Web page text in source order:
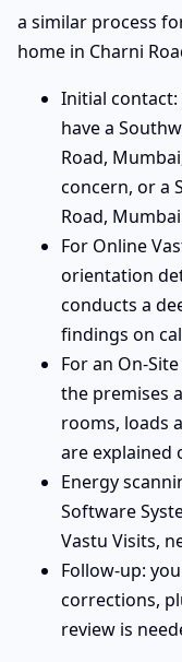
a similar process
home in Charni
Initial
have a
Road,
concern, or a
Road,
For Online
orientation
conducts a
findings on
For an On-
the premises
rooms, loads
are explained
Energy
Software
Vastu Visits,
Follow-up:
corrections,
review is